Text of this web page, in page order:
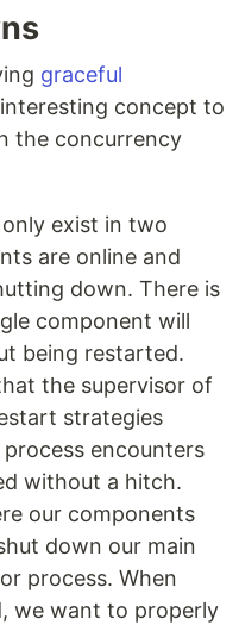
graceful
concept to
the concurrency
exist in two
are online and
down. There is
component will
being restarted.
the supervisor of
strategies
encounters
without a hitch.
our components
down our main
process. When
we want to properly